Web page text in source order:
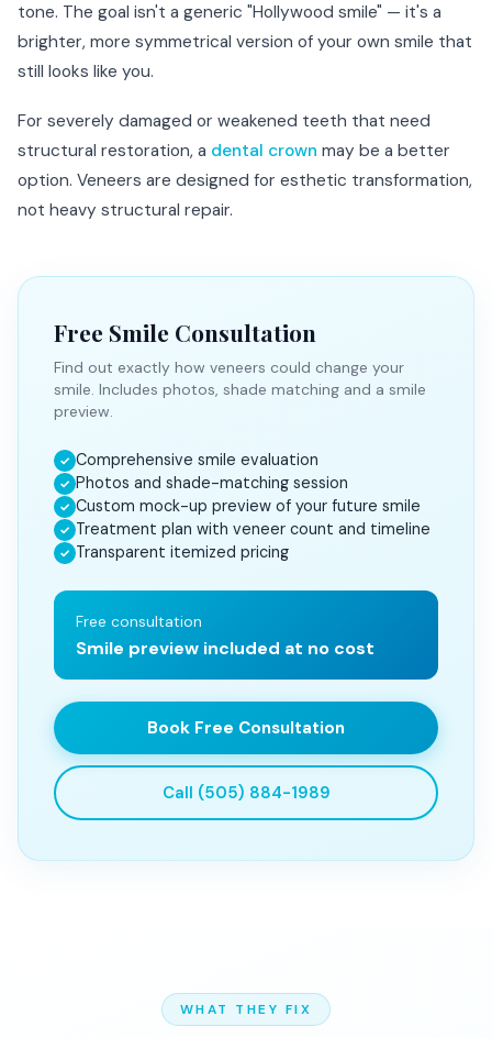
tone. The goal isn't a generic "Hollywood smile" — it's a
brighter, more symmetrical version of your own smile that
still looks like you.
For severely damaged or weakened teeth that need
structural restoration, a dental crown may be a better
option. Veneers are designed for esthetic transformation,
not heavy structural repair.
Free Smile Consultation
Find out exactly how veneers could change your
smile. Includes photos, shade matching and a smile
preview.
✓ Comprehensive smile evaluation
✓ Photos and shade-matching session
✓ Custom mock-up preview of your future smile
✓ Treatment plan with veneer count and timeline
✓ Transparent itemized pricing
Free consultation
Smile preview included at no cost
Book Free Consultation
Call (505) 884-1989
WHAT THEY FIX